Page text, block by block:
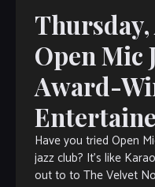
Thursday,
Open Mic
Award-
Have you tried Open
jazz club? It’s like
out to to The Velvet